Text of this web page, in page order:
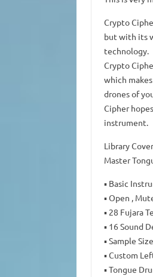
Crypto
but with its
technology.
Crypto
which
drones of
Cipher
instrument.
Library
Master
▪ Basic
▪ Open ,
▪ 28 Fujara
▪ 16 Sound
▪ Sample
▪ Custom
▪ Tongue